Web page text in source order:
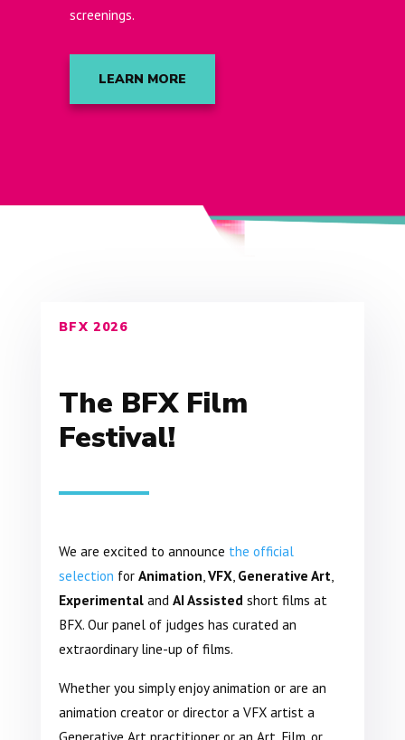
screenings.
LEARN MORE
BFX 2026
The BFX Film
Festival!
We are excited to announce the official
selection for Animation,VFX, Generative Art,
Experimentaland AI Assisted short films at
BFX. Our panel of judges has curated an
extraordinary line-up of films.
Whether you simply enjoy animation or are an
animation creator or director a VFX artist a
Generative Art practitioner or an Art, Film, or